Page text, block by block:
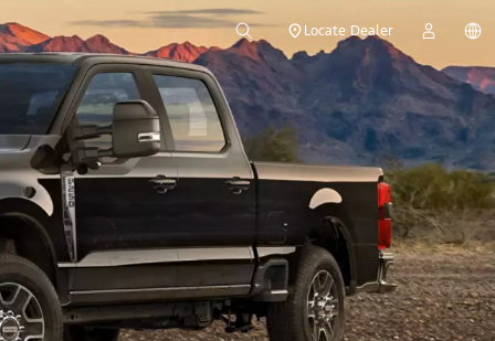
Locate Dealer